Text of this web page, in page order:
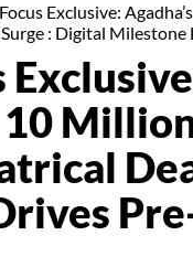
Exclusive:
: Digital Milestone